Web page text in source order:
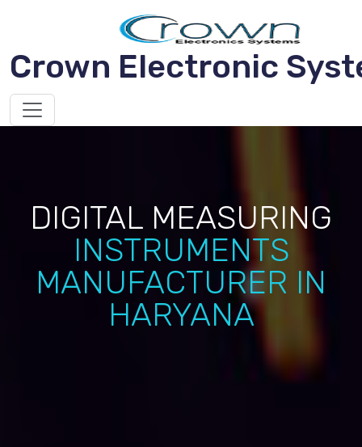
Crown Electronic
DIGITAL MEASURING
INSTRUMENTS
MANUFACTURER IN
HARYANA